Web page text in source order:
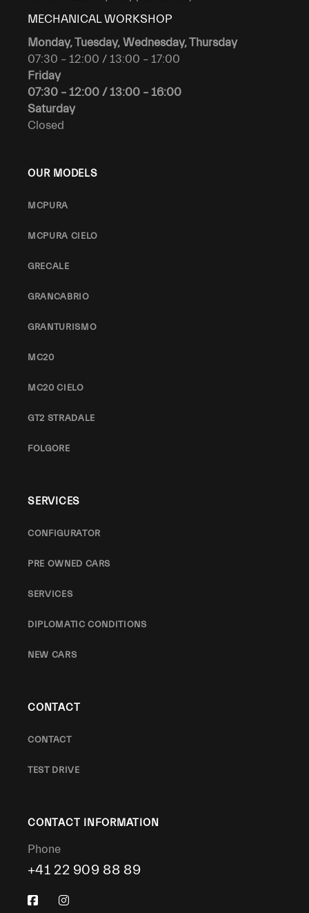
MECHANICAL WORKSHOP
Monday, Tuesday, Wednesday, Thursday
07:30 – 12:00 / 13:00 – 17:00
Friday
07:30 – 12:00 / 13:00 – 16:00
Saturday
Closed
OUR MODELS
MCPURA
MCPURA CIELO
GRECALE
GRANCABRIO
GRANTURISMO
MC20
MC20 CIELO
GT2 STRADALE
FOLGORE
SERVICES
CONFIGURATOR
PRE OWNED CARS
SERVICES
DIPLOMATIC CONDITIONS
NEW CARS
CONTACT
CONTACT
TEST DRIVE
CONTACT INFORMATION
Phone
+41 22 909 88 89